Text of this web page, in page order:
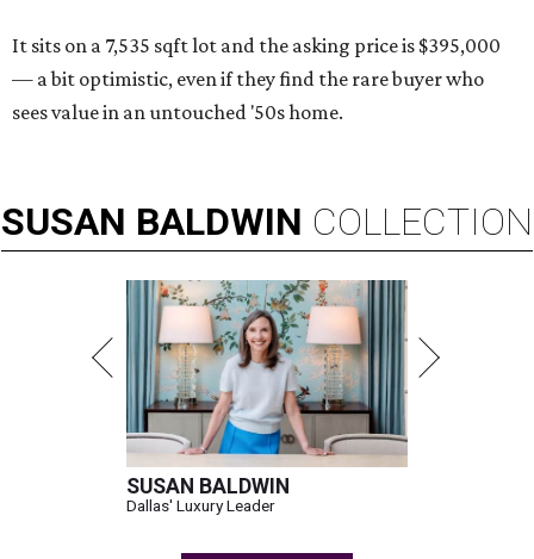
It sits on a 7,535 sqft lot and the asking price is $395,000
— a bit optimistic, even if they find the rare buyer who
sees value in an untouched '50s home.
SUSAN BALDWIN COLLECTION
SUSAN BALDWIN
Dallas' Luxury Leader